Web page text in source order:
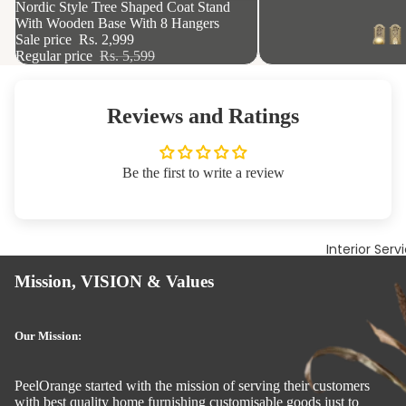
Interior
46% OFF
Nordic Style Tree Shaped Coat Stand
With Wooden Base With 8 Hangers
Sale price Rs. 2,999
Regular price Rs. 5,599
Reviews and Ratings
Be the first to write a review
Mission, VISION & Values
Our Mission:
PeelOrange started with the mission of serving their customers
with best quality home furnishing customisable goods just to